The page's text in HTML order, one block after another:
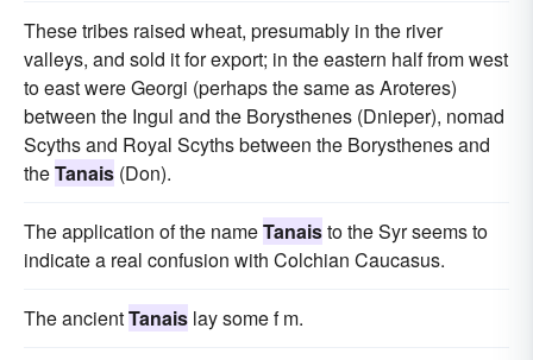
These tribes raised wheat, presumably in the river
valleys, and sold it for export; in the eastern half from west
to east were Georgi (perhaps the same as Aroteres)
between the Ingul and the Borysthenes (Dnieper), nomad
Scyths and Royal Scyths between the Borysthenes and
theTanais (Don).
The application of the nameTanaisto the Syr seems to
indicate a real confusion with Colchian Caucasus.
The ancientTanais lay some f m.